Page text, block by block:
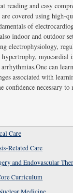
reading and easy
covered using high-
of
indoor and outdoor
electrophysiology,
myocardial
can
associated with
confidence necessary
Care
Related Care
and Endovascular
Curriculum